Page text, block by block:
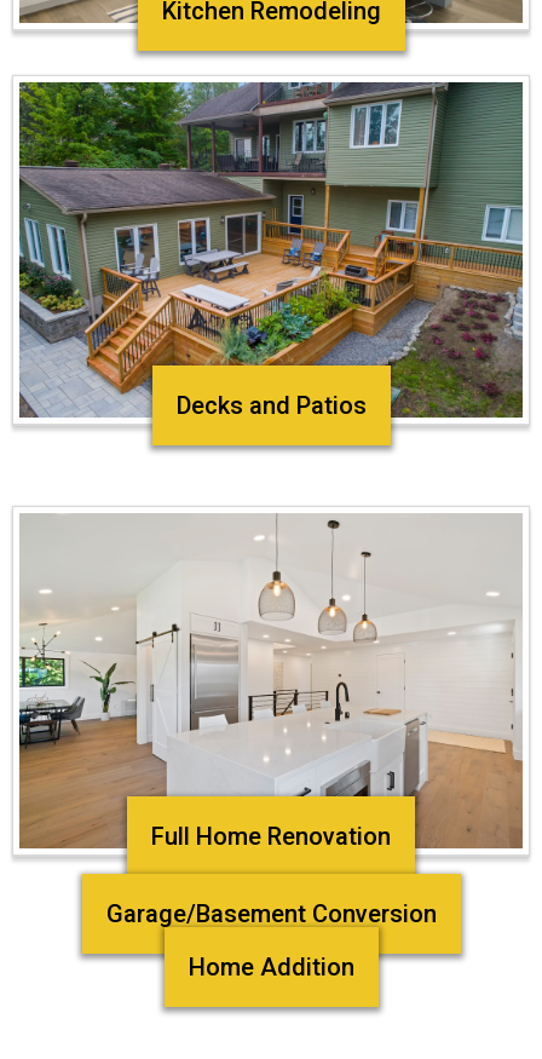
Kitchen Remodeling
Decks and Patios
Full Home Renovation
Garage/Basement Conversion
Home Addition